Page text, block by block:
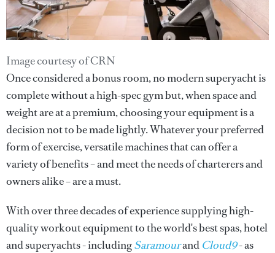
Image courtesy of CRN
Once considered a bonus room, no modern superyacht is
complete without a high-spec gym but, when space and
weight are at a premium, choosing your equipment is a
decision not to be made lightly. Whatever your preferred
form of exercise, versatile machines that can offer a
variety of benefits – and meet the needs of charterers and
owners alike – are a must.
With over three decades of experience supplying high-
quality workout equipment to the world's best spas, hotel
and superyachts - includingSaramourand Cloud9- as